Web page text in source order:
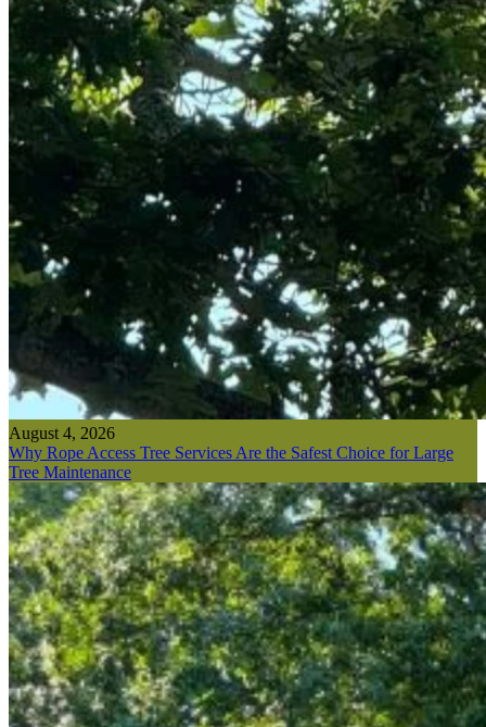
August 4, 2026
Why Rope Access Tree Services Are the Safest Choice for Large
Tree Maintenance